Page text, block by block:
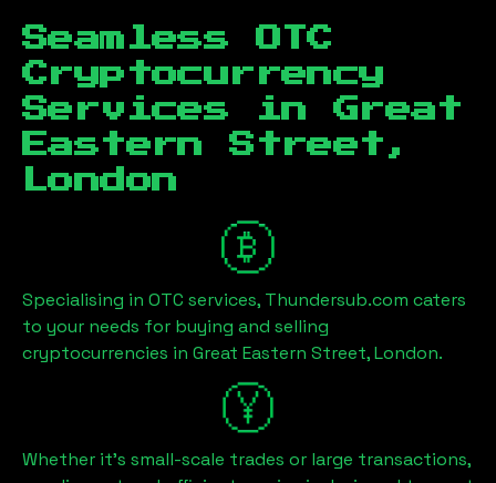
Seamless OTC
Cryptocurrency
Services in Great
Eastern Street,
London
Specialising in OTC services, Thundersub.com caters
to your needs for buying and selling
cryptocurrencies in Great Eastern Street, London.
Whether it's small-scale trades or large transactions,